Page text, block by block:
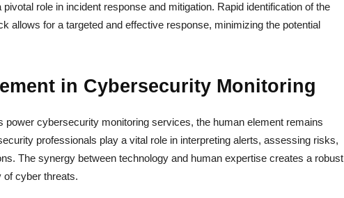
role in incident response and mitigation. Rapid identification of the
allows for a targeted and effective response, minimizing the potential
in Cybersecurity Monitoring
power cybersecurity monitoring services, the human element remains
professionals play a vital role in interpreting alerts, assessing risks,
The synergy between technology and human expertise creates a robust
of cyber threats.